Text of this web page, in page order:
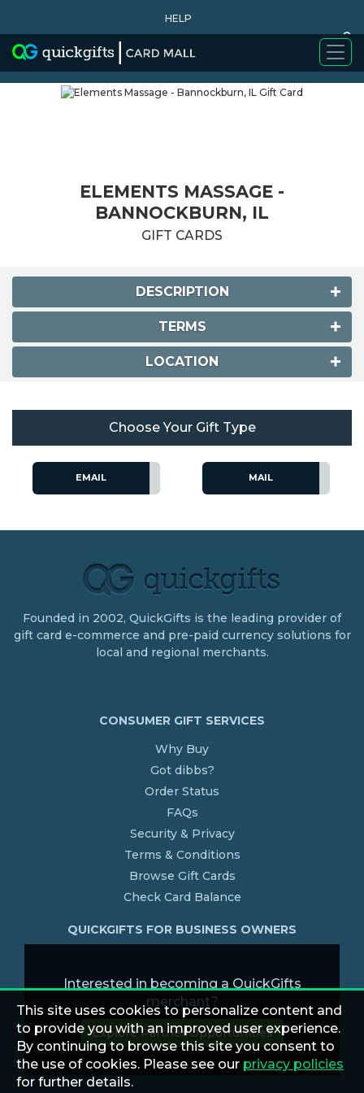
HELP
0
WHY BUY
ELEMENTS MASSAGE -
BANNOCKBURN, IL
GIFT CARDS
DESCRIPTION
TERMS
LOCATION
Choose Your Gift Type
EMAIL MAIL
Founded in 2002, QuickGifts is the leading provider of
gift card e-commerce and pre-paid currency solutions for
local and regional merchants.
CONSUMER GIFT SERVICES
Why Buy
Got dibbs?
Order Status
FAQs
Security & Privacy
Terms & Conditions
Browse Gift Cards
Check Card Balance
QUICKGIFTS FOR BUSINESS OWNERS
Interested in becoming a QuickGifts
merchant?
Explore Partner Opportunities
This site uses cookies to personalize content and
to provide you with an improved user experience.
By continuing to browse this site you consent to
the use of cookies. Please see our privacy policies
for further details.